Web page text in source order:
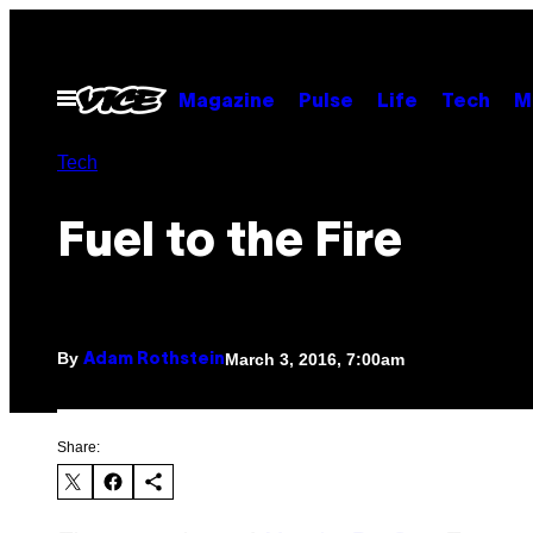
contentOpen
Menu
Magazine Pulse Life Tech
Tech
Fuel to the Fire
By Adam RothsteinMarch 3, 2016, 7:00am
Share: